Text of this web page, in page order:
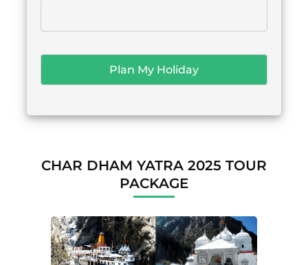
CHAR DHAM YATRA 2025 TOUR
PACKAGE